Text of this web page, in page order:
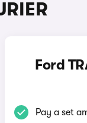
Ford
Pay a set